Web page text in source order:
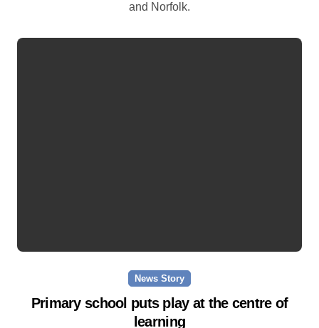
and Norfolk.
News Story
Primary school puts play at the centre of
learning